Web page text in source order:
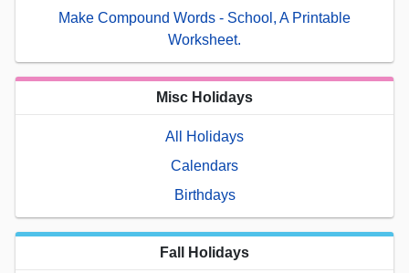
Make Compound Words - School, A Printable
Worksheet.
Misc Holidays
All Holidays
Calendars
Birthdays
Fall Holidays